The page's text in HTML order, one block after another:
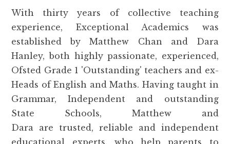
With thirty years of collective teaching
experience, Exceptional Academics was
established by Matthew Chan and Dara
Hanley, both highly passionate, experienced,
Ofsted Grade 1 'Outstanding' teachers and ex-
Heads of English and Maths. Having taught in
Grammar, Independent and outstanding
State Schools, Matthew and
Dara are trusted, reliable and independent
educational experts, who help parents to